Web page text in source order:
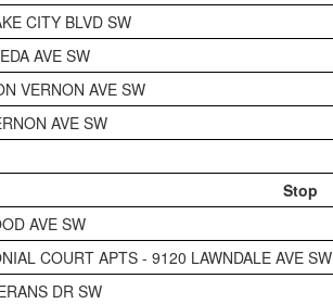
CITY BLVD SW
AVE SW
VERNON AVE SW
AVE SW
Stop
AVE SW
COURT APTS - 9120 LAWNDALE AVE SW
DR SW